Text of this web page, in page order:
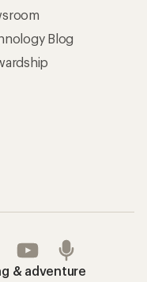
Blog
& adventure